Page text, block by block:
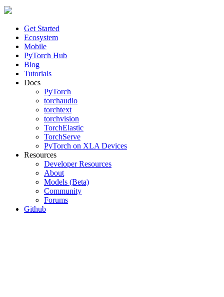
Get Started
Ecosystem
Mobile
PyTorch Hub
Blog
Tutorials
Docs
PyTorch
torchaudio
torchtext
torchvision
TorchElastic
TorchServe
PyTorch on XLA Devices
Resources
Developer Resources
About
Models (Beta)
Community
Forums
Github